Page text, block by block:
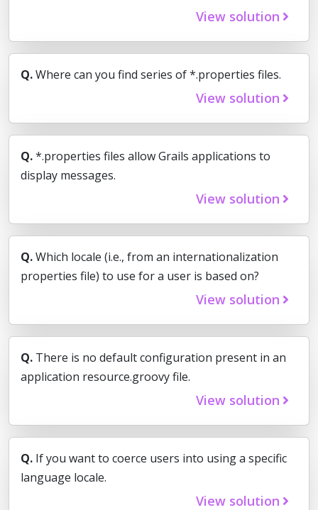
View solution
Q.Where can you find series of *.properties files.
View solution
Q.*.properties files allow Grails applications to
display messages.
View solution
Q.Which locale (i.e., from an internationalization
properties file) to use for a user is based on?
View solution
Q. There is no default configuration present in an
application resource.groovy file.
View solution
Q. If you want to coerce users into using a specific
language locale.
View solution